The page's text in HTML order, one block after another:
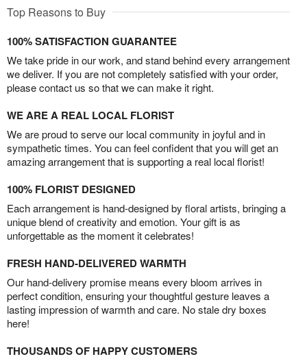
Top Reasons to Buy
100% SATISFACTION GUARANTEE
We take pride in our work, and stand behind every arrangement
we deliver. If you are not completely satisfied with your order,
please contact us so that we can make it right.
WE ARE A REAL LOCAL FLORIST
We are proud to serve our local community in joyful and in
sympathetic times. You can feel confident that you will get an
amazing arrangement that is supporting a real local florist!
100% FLORIST DESIGNED
Each arrangement is hand-designed by floral artists, bringing a
unique blend of creativity and emotion. Your gift is as
unforgettable as the moment it celebrates!
FRESH HAND-DELIVERED WARMTH
Our hand-delivery promise means every bloom arrives in
perfect condition, ensuring your thoughtful gesture leaves a
lasting impression of warmth and care. No stale dry boxes
here!
THOUSANDS OF HAPPY CUSTOMERS